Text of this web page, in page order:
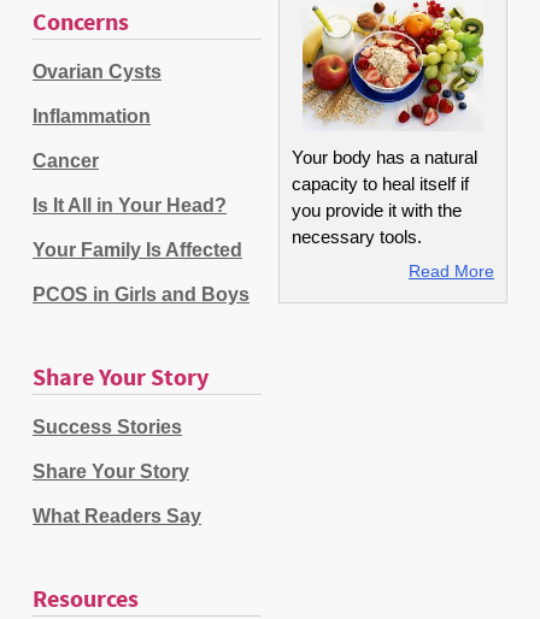
Concerns
Ovarian Cysts
Inflammation
Cancer
Is It All in Your Head?
Your Family Is Affected
PCOS in Girls and Boys
Share Your Story
Success Stories
Share Your Story
What Readers Say
Resources
Your body has a natural
capacity to heal itself if
you provide it with the
necessary tools.
Read More